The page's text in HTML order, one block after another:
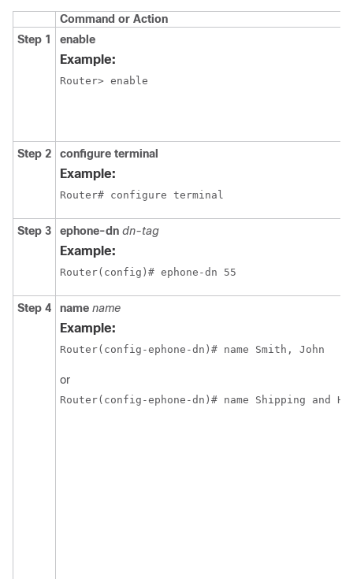
Command or Action
Step 1
enable
Example:
Router> enable
Step 2 configure terminal
Example:
Router# configure terminal
Step 3 ephone-dn dn-tag
Example:
Router(config)# ephone-dn 55
Step 4 name name
Example:
Router(config-ephone-dn)# name Smith, John
or
Router(config-ephone-dn)# name Shipping and